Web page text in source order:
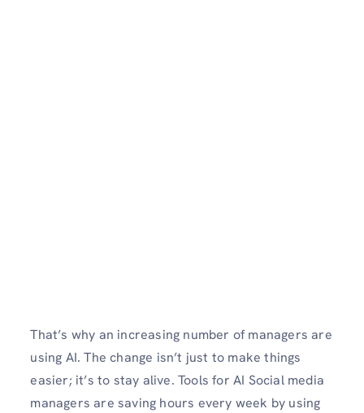
That’s why an increasing number of managers are
using AI. The change isn’t just to make things
easier; it’s to stay alive. Tools for AI Social media
managers are saving hours every week by using